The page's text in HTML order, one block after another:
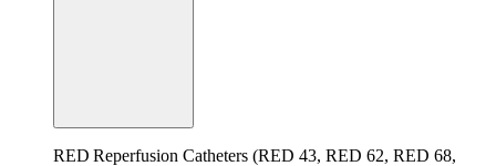
RED Reperfusion Catheters (RED 43, RED 62, RED 68,